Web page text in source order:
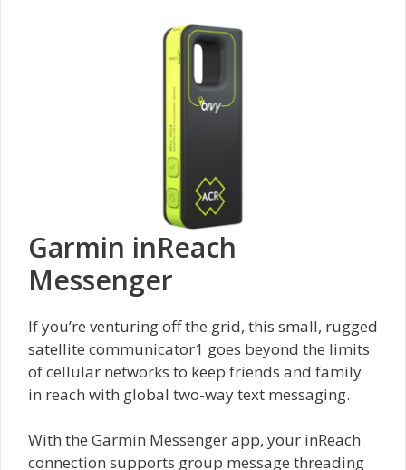
Garmin inReach
Messenger
If you’re venturing off the grid, this small, rugged
satellite communicator1 goes beyond the limits
of cellular networks to keep friends and family
in reach with global two-way text messaging.
With the Garmin Messenger app, your inReach
connection supports group message threading